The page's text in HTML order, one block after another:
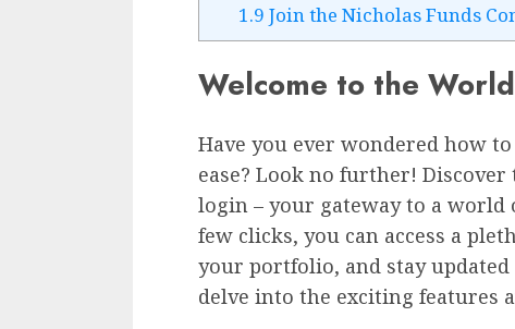
1.9 Join the Nicholas Funds
Welcome to the
Have you ever wondered how
ease? Look no further!
login – your gateway to a
few clicks, you can access a
your portfolio, and stay
delve into the exciting features